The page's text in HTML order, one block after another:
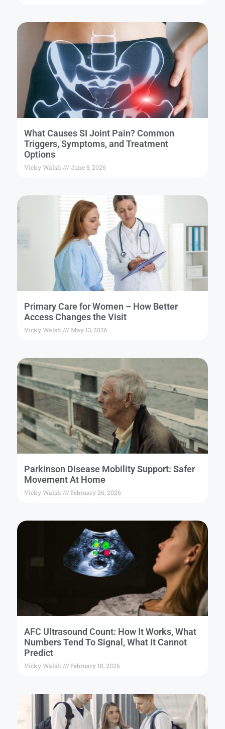
What Causes SI Joint Pain? Common
Triggers, Symptoms, and Treatment
Options
Vicky Walsh June 5, 2026
Primary Care for Women – How Better
Access Changes the Visit
Vicky Walsh May 13, 2026
Parkinson Disease Mobility Support: Safer
Movement At Home
Vicky Walsh February 26, 2026
AFC Ultrasound Count: How It Works, What
Numbers Tend To Signal, What It Cannot
Predict
Vicky Walsh February 18, 2026